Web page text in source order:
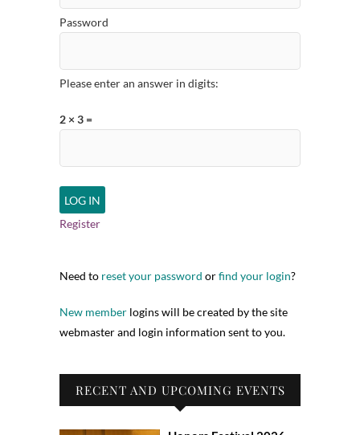
Password
Please enter an answer in digits:
2 × 3 =
Register
Need to reset your password orfind your login?
New member logins will be created by the site
webmaster and login information sent to you.
RECENT AND UPCOMING EVENTS